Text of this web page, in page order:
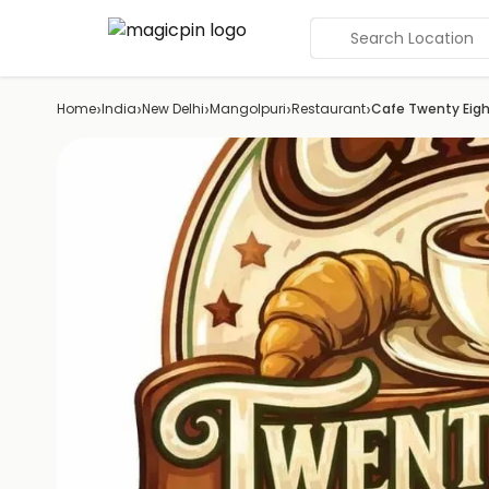
Search Location
Home›India›New Delhi›Mangolpuri›Restaurant›Cafe Twenty